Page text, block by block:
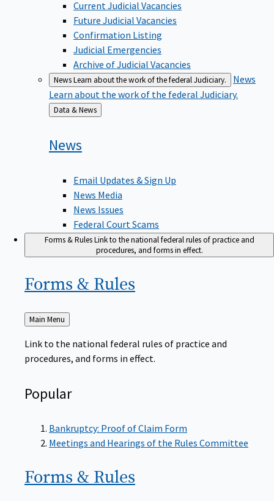
Current Judicial Vacancies
Future Judicial Vacancies
Confirmation Listing
Judicial Emergencies
Archive of Judicial Vacancies
NewsLearn about the work of the federal Judiciary.
News
Learn about the work of the federal Judiciary.
Back
to
Data & News
News
Email Updates & Sign Up
News Media
News Issues
Federal Court Scams
Forms & RulesLink to the national federal rules of practice and
procedures, and forms in effect.
Forms & Rules
Back
to
Main Menu
Link to the national federal rules of practice and
procedures, and forms in effect.
Popular
Bankruptcy: Proof of Claim Form
Meetings and Hearings of the Rules Committee
Forms & Rules